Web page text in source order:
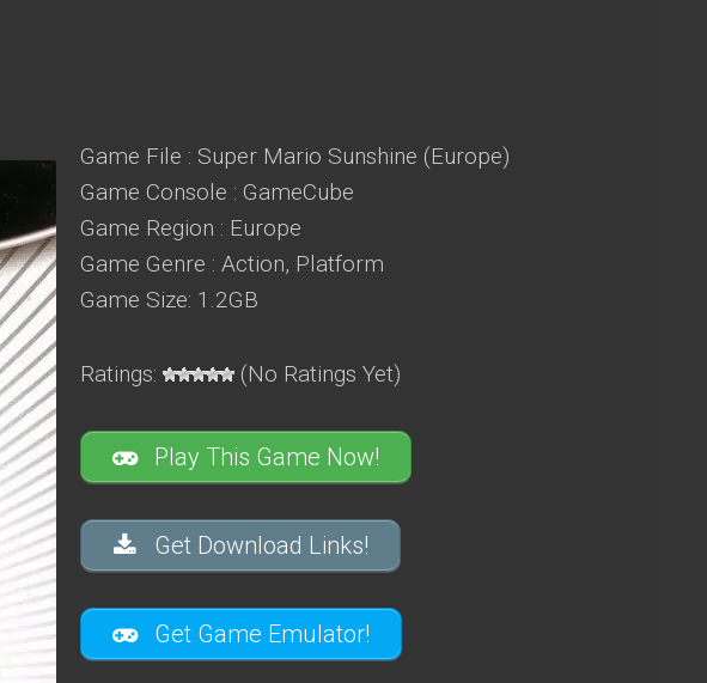
Game File : Super Mario Sunshine (Europe)
Game Console : GameCube
Game Region : Europe
Game Genre : Action, Platform
Game Size: 1.2GB
Ratings: (No Ratings Yet)
Play This Game Now!
Get Download Links!
Get Game Emulator!